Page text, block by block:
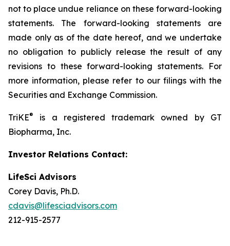
not to place undue reliance on these forward-looking
statements. The forward-looking statements are
made only as of the date hereof, and we undertake
no obligation to publicly release the result of any
revisions to these forward-looking statements. For
more information, please refer to our filings with the
Securities and Exchange Commission.
TriKE®
is a registered trademark owned by GT
Biopharma, Inc.
Investor Relations Contact:
LifeSci Advisors
Corey Davis, Ph.D.
cdavis@lifesciadvisors.com
212-915-2577